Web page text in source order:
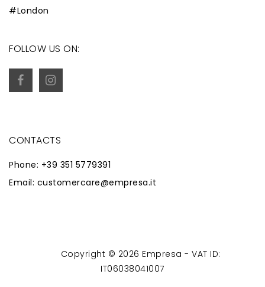
#London
FOLLOW US ON:
CONTACTS
Phone: +39 351 5779391
Email: customercare@empresa.it
Copyright © 2026 Empresa - VAT ID:
IT06038041007